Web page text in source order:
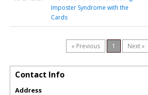
Imposter Syndrome with the
Cards
« Previous 1 Next »
Contact Info
Address